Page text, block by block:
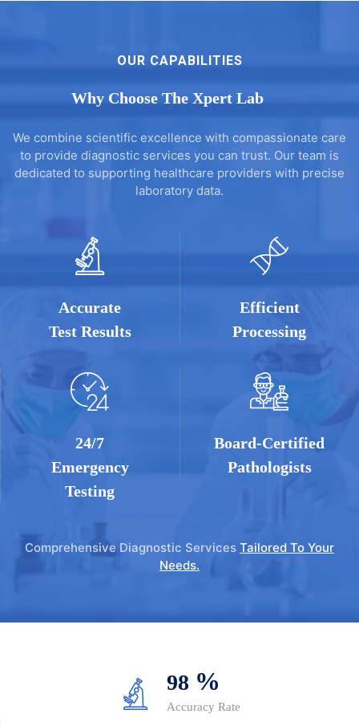
OUR CAPABILITIES
Why Choose The Xpert Lab
We combine scientific excellence with compassionate care
to provide diagnostic services you can trust. Our team is
dedicated to supporting healthcare providers with precise
laboratory data.
Accurate
Test Results
Efficient
Processing
24/7
Emergency
Testing
Board-Certified
Pathologists
Comprehensive Diagnostic Services Tailored To Your
Needs.
98 %
Accuracy Rate